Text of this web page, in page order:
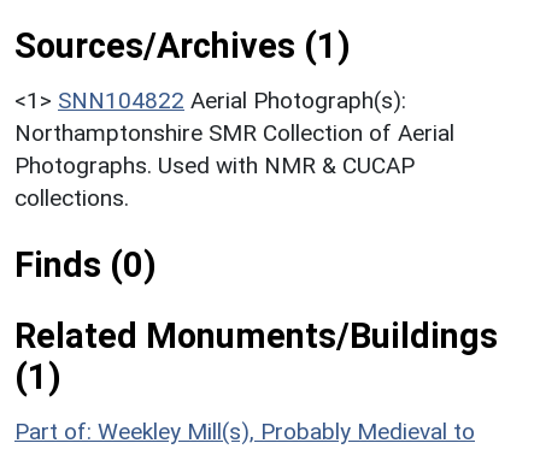
Sources/Archives (1)
<1> SNN104822 Aerial Photograph(s):
Northamptonshire SMR Collection of Aerial
Photographs. Used with NMR & CUCAP
collections.
Finds (0)
Related Monuments/Buildings
(1)
Part of: Weekley Mill(s), Probably Medieval to